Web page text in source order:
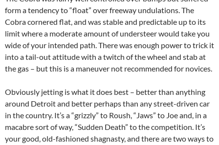
form a tendency to “float” over freeway undulations. The
Cobra cornered flat, and was stable and predictable up to its
limit where a moderate amount of understeer would take you
wide of your intended path. There was enough power to trick it
into a tail-out attitude with a twitch of the wheel and stab at
the gas – but this is a maneuver not recommended for novices.
Obviously jetting is what it does best – better than anything
around Detroit and better perhaps than any street-driven car
in the country. It’s a “grizzly” to Roush, “Jaws” to Joe and, in a
macabre sort of way, “Sudden Death” to the competition. It’s
your good, old-fashioned shagnasty, and there are two ways to